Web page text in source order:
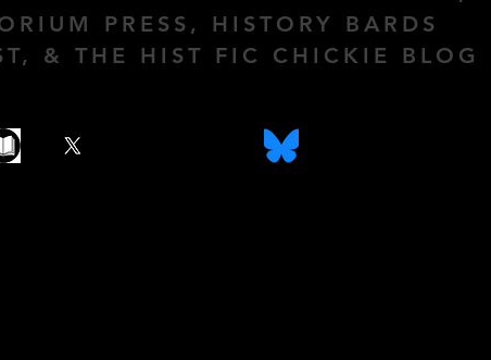
PRESS, HISTORY BARDS
& THE HIST FIC CHICKIE BLOG